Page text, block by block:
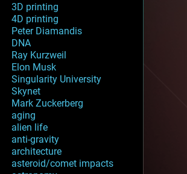
3D printing
4D printing
Peter Diamandis
DNA
Ray Kurzweil
Elon Musk
Singularity University
Skynet
Mark Zuckerberg
aging
alien life
anti-gravity
architecture
asteroid/comet impacts